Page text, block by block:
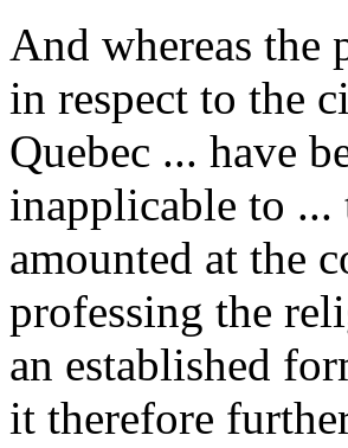
And whereas the
in respect to the
Quebec ... have
inapplicable to ...
amounted at the
professing the
an established
it therefore